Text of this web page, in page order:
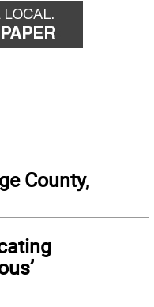
County,